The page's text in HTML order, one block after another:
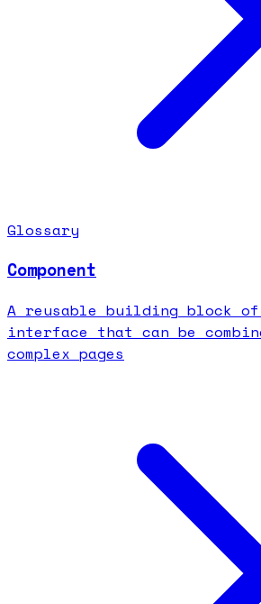
Glossary
Component
A reusable building block
interface that can be
complex pages